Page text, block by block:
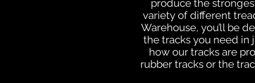
produce the
variety of different
Warehouse, you’ll be
the tracks you need in
how our tracks are
rubber tracks or the